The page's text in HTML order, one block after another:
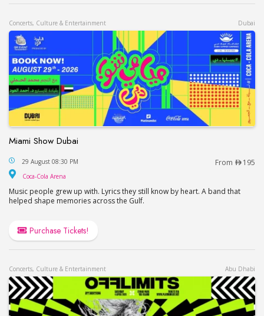
Concerts, Culture & Entertainment Dubai
Miami Show Dubai
Miami Show Dubai
29 August 08:30 PM From 195
Coca-Cola Arena
Music people grew up with. Lyrics they still know by heart. A band that
helped shape memories across the Gulf.
Purchase Tickets!
Concerts, Culture & Entertainment Abu Dhabi